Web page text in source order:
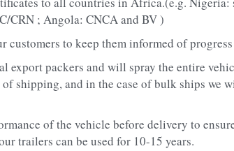
CRN ; Angola: CNCA and BV )
customers to keep them informed of
export packers and will spray the entire
shipping, and in the case of bulk ships we
of the vehicle before delivery to
trailers can be used for 10-15 years.